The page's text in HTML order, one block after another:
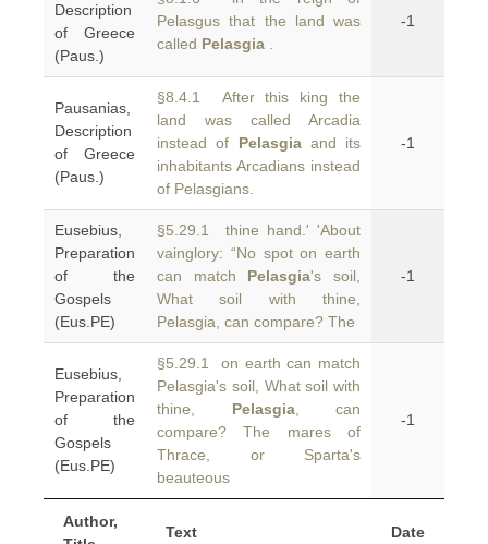
Author,
Text Date
Description
of Greece
(Paus.)
Pelasgus that the land was
called Pelasgia
-1
Pausanias,
Description
of Greece
(Paus.)
§8.4.1 After this king the
land was called Arcadia
instead of Pelasgiaand its
inhabitants Arcadians instead
of Pelasgians.
-1
Eusebius,
Preparation
of the
Gospels
(Eus.PE)
§5.29.1 thine hand.' 'About
vainglory: “No spot on earth
can match Pelasgia's soil,
What soil with thine,
Pelasgia, can compare? The
-1
Eusebius,
Preparation
of the
Gospels
(Eus.PE)
§5.29.1 on earth can match
Pelasgia's soil, What soil with
thine, Pelasgia, can
compare? The mares of
Thrace, or Sparta's
beauteous
-1